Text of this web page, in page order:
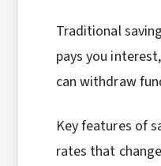
Traditional
pays you
can withdraw
Key features of
rates that